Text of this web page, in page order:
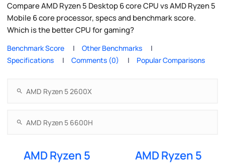
Compare AMD Ryzen 5 Desktop 6 core CPU vs AMD Ryzen 5
Mobile 6 core processor, specs and benchmark score.
Which is the better CPU for gaming?
Benchmark Score
Other Benchmarks
Specifications
Comments (0) Popular Comparisons
AMD Ryzen 5
AMD Ryzen 5